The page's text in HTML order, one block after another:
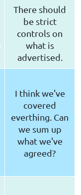
There should
be strict
controls on
what is
advertised.
I think we've
covered
everthing. Can
we sum up
what we've
agreed?